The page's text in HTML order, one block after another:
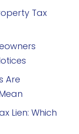
Tax
Are
Lien: Which